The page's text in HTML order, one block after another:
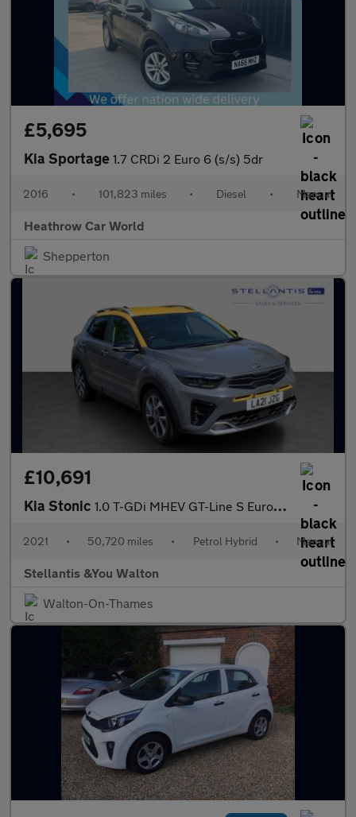
£5,695
Kia Sportage 1.7 CRDi 2 Euro 6 (s/s) 5dr
2016 • 101,823 miles • Diesel • Manual
Heathrow Car World
Shepperton
£10,691
Kia Stonic 1.0 T-GDi MHEV GT-Line S Euro 6 (s/s) 5dr
2021 • 50,720 miles • Petrol Hybrid • Manual
Stellantis &You Walton
Walton-On-Thames